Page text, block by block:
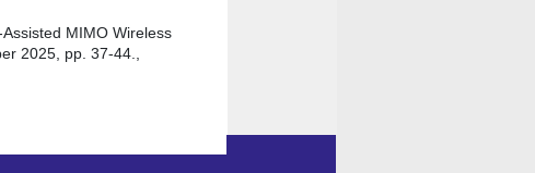
MIMO Wireless
2025, pp. 37-44.,